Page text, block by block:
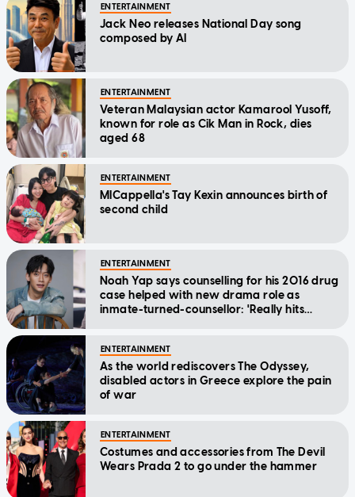
ENTERTAINMENT
Jack Neo releases National Day song
composed by AI
ENTERTAINMENT
Veteran Malaysian actor Kamarool Yusoff,
known for role as Cik Man in Rock, dies
aged 68
ENTERTAINMENT
MICappella's Tay Kexin announces birth of
second child
ENTERTAINMENT
Noah Yap says counselling for his 2016 drug
case helped with new drama role as
inmate-turned-counsellor: 'Really hits
ENTERTAINMENT
As the world rediscovers The Odyssey,
disabled actors in Greece explore the pain
of war
ENTERTAINMENT
Costumes and accessories from The Devil
Wears Prada 2 to go under the hammer